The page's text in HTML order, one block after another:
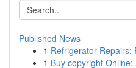
Published News
1 Refrigerator Repairs:
1 Buy copyright